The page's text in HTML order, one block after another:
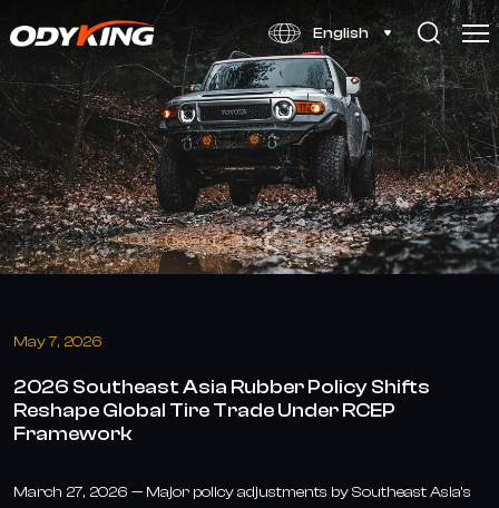
English
2026
SEA
Rubber
Policies
&
RCEP:
Global
Tire
Shift
May 7, 2026
2026 Southeast Asia Rubber Policy Shifts
Reshape Global Tire Trade Under RCEP
Framework
March 27, 2026 — Major policy adjustments by Southeast Asia’s